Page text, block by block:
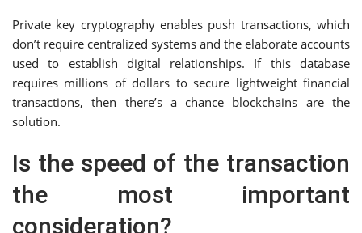
Private key cryptography enables push transactions, which
don’t require centralized systems and the elaborate accounts
used to establish digital relationships. If this database
requires millions of dollars to secure lightweight financial
transactions, then there’s a chance blockchains are the
solution.
Is the speed of the transaction
the most important
consideration?